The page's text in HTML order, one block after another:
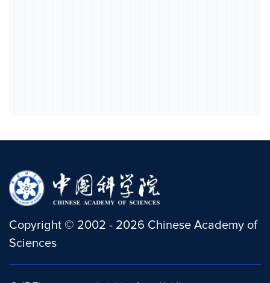
Copyright © 2002 - 2026 Chinese Academy of
Sciences